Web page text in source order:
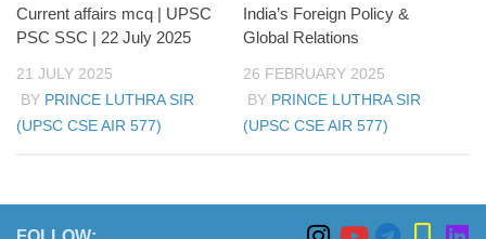
Current affairs mcq | UPSC
PSC SSC | 22 July 2025
21 JULY 2025
BY PRINCE LUTHRA SIR
(UPSC CSE AIR 577)
India’s Foreign Policy &
Global Relations
26 FEBRUARY 2025
BY PRINCE LUTHRA SIR
(UPSC CSE AIR 577)